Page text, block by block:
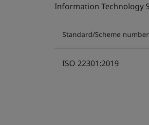
Information Technology
Standard/Scheme
ISO 22301:2019